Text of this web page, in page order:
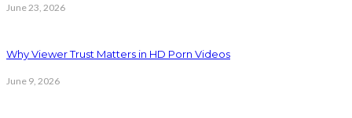
June 23, 2026
Why Viewer Trust Matters in HD Porn Videos
June 9, 2026